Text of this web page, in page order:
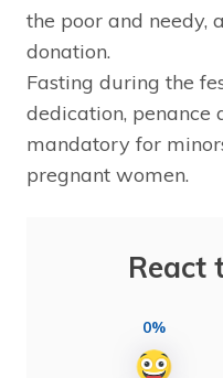
the poor and needy,
donation.
Fasting during the
dedication, penance
mandatory for
pregnant women.
React
0%